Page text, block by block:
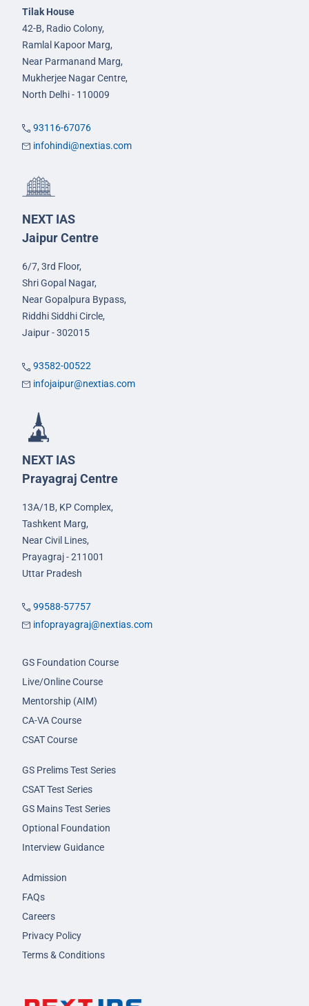
Tilak House
42-B, Radio Colony,
Ramlal Kapoor Marg,
Near Parmanand Marg,
Mukherjee Nagar Centre,
North Delhi - 110009
93116-67076
infohindi@nextias.com
NEXT IAS
Jaipur Centre
6/7, 3rd Floor,
Shri Gopal Nagar,
Near Gopalpura Bypass,
Riddhi Siddhi Circle,
Jaipur - 302015
93582-00522
infojaipur@nextias.com
NEXT IAS
Prayagraj Centre
13A/1B, KP Complex,
Tashkent Marg,
Near Civil Lines,
Prayagraj - 211001
Uttar Pradesh
99588-57757
infoprayagraj@nextias.com
GS Foundation Course
Live/Online Course
Mentorship (AIM)
CA-VA Course
CSAT Course
GS Prelims Test Series
CSAT Test Series
GS Mains Test Series
Optional Foundation
Interview Guidance
Admission
FAQs
Careers
Privacy Policy
Terms & Conditions